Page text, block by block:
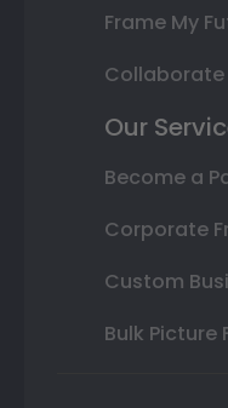
Frame My
Collaborate
Our
Become a
Corporate
Custom
Bulk Picture